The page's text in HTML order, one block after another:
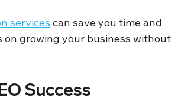
services can save you time and
growing your business without
Success